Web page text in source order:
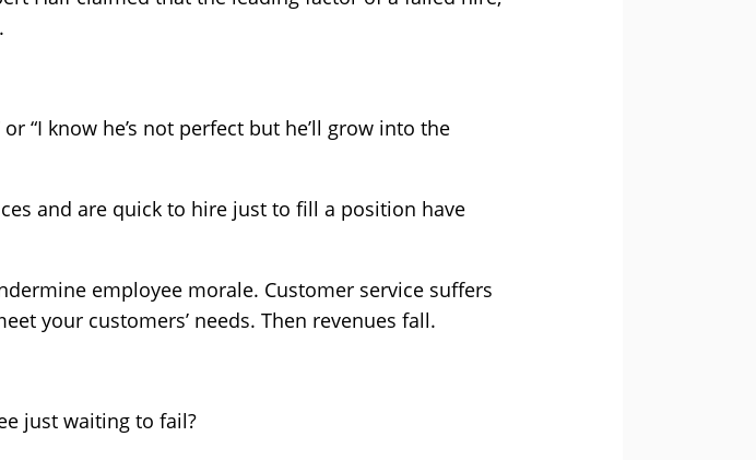
“I know he’s not perfect but he’ll grow into the
and are quick to hire just to fill a position have
employee morale. Customer service suffers
your customers’ needs. Then revenues fall.
just waiting to fail?